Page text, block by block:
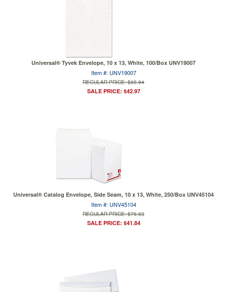
Universal® Tyvek Envelope, 10 x 13, White, 100/Box UNV19007
Item #: UNV19007
REGULAR PRICE: $85.94
SALE PRICE: $42.97
Universal® Catalog Envelope, Side Seam, 10 x 13, White, 250/Box UNV45104
Item #: UNV45104
REGULAR PRICE: $76.63
SALE PRICE: $41.84